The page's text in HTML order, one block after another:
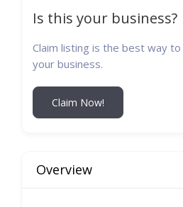
Is this your business?
Claim listing is the best way
your business.
Claim Now!
Overview